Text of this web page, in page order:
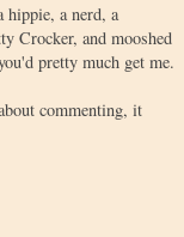
a nerd, a
Crocker, and mooshed
pretty much get me.
commenting, it